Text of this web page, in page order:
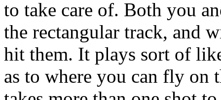
to take care of. Both you
the rectangular track, and
hit them. It plays sort of
as to where you can fly on